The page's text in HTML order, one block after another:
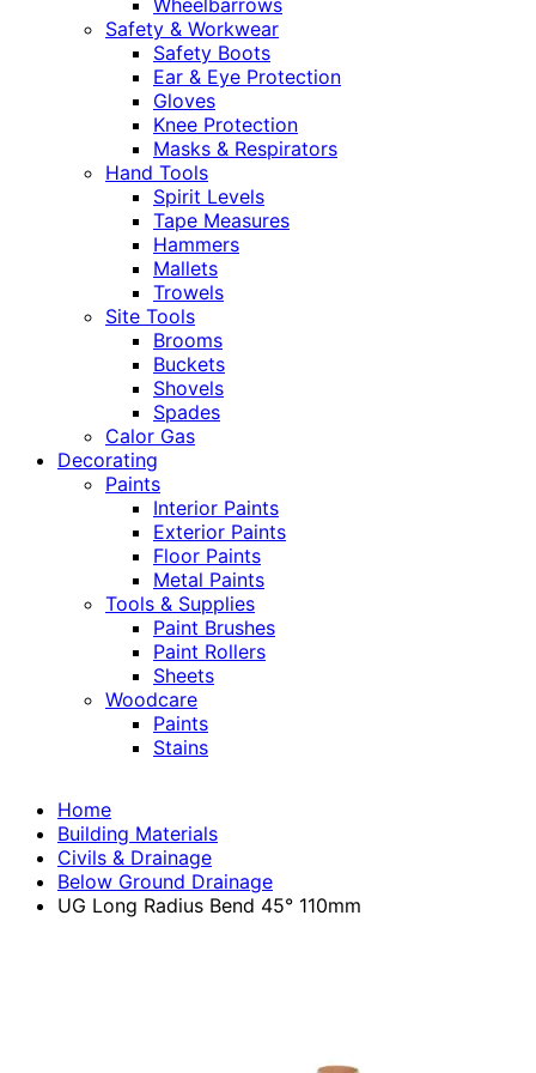
Wheelbarrows
Safety & Workwear
Safety Boots
Ear & Eye Protection
Gloves
Knee Protection
Masks & Respirators
Hand Tools
Spirit Levels
Tape Measures
Hammers
Mallets
Trowels
Site Tools
Brooms
Buckets
Shovels
Spades
Calor Gas
Decorating
Paints
Interior Paints
Exterior Paints
Floor Paints
Metal Paints
Tools & Supplies
Paint Brushes
Paint Rollers
Sheets
Woodcare
Paints
Stains
Home
Building Materials
Civils & Drainage
Below Ground Drainage
UG Long Radius Bend 45° 110mm